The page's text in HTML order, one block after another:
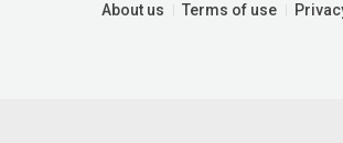
About us Terms of use